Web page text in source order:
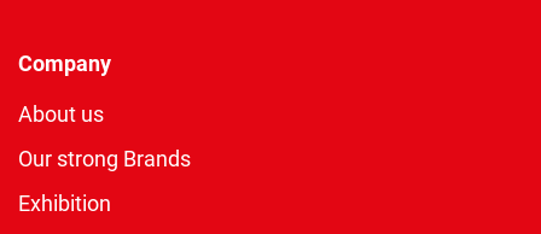
Company
About us
Our strong Brands
Exhibition